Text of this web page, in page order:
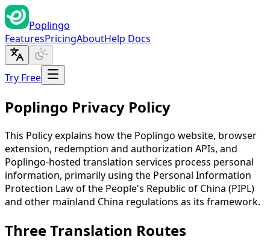
Poplingo
FeaturesPricingAboutHelp Docs
Try Free
Poplingo Privacy Policy
This Policy explains how the Poplingo website, browser
extension, redemption and authorization APIs, and
Poplingo-hosted translation services process personal
information, primarily using the Personal Information
Protection Law of the People's Republic of China (PIPL)
and other mainland China regulations as its framework.
Three Translation Routes